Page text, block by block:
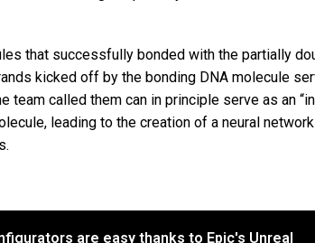
that successfully bonded with the partially
kicked off by the bonding DNA molecule
team called them can in principle serve as an
leading to the creation of a neural
are easy thanks to Epic's Unreal